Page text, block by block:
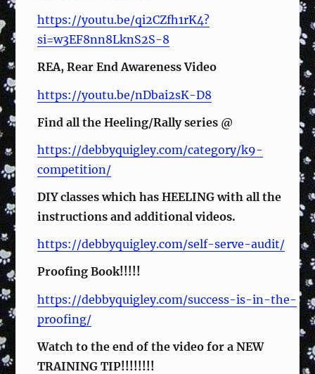
https://youtu.be/qi2CZfh1rK4?
si=w3EF8nn8LknS2S-8
REA, Rear End Awareness Video
https://youtu.be/nDbai2sK-D8
Find all the Heeling/Rally series @
https://debbyquigley.com/category/k9-
competition/
DIY classes which has HEELING with all the
instructions and additional videos.
https://debbyquigley.com/self-serve-audit/
Proofing Book!!!!!
https://debbyquigley.com/success-is-in-the-
proofing/
Watch to the end of the video for a NEW
TRAINING TIP!!!!!!!!